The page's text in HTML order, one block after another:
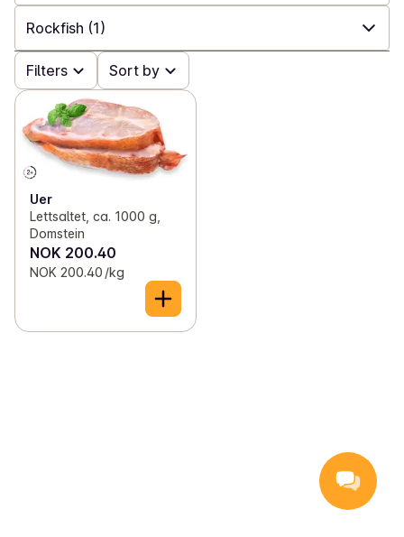
✓ All (187)
✓ Salmon and trout
White fish (20)
✓ Shellfish (32)
✓ Smoked and cured fish
✓ Fishcakes and fish pudding
✓ Fish bakes
Rockfish (1)
✓ All (32)
Other (17)
✓ Whale (2)
✓ Tuna (8)
✓ Rockfish (1)
Filters Sort by
Uer
Lettsaltet, ca. 1000 g,
Domstein
NOK 200.40
NOK 200.40 /kg